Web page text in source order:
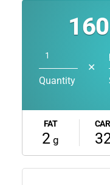
160
Quantity
✕
FAT
2 g